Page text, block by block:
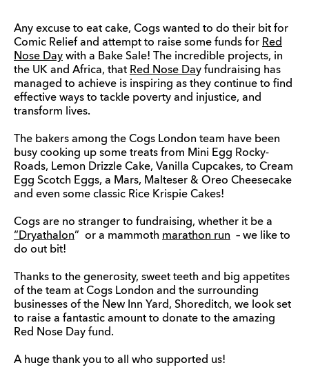
Any excuse to eat cake, Cogs wanted to do their bit for
Comic Relief and attempt to raise some funds for Red
Nose Day with a Bake Sale! The incredible projects, in
the UK and Africa, that Red Nose Day fundraising has
managed to achieve is inspiring as they continue to find
effective ways to tackle poverty and injustice, and
transform lives.
The bakers among the Cogs London team have been
busy cooking up some treats from Mini Egg Rocky-
Roads, Lemon Drizzle Cake, Vanilla Cupcakes, to Cream
Egg Scotch Eggs, a Mars, Malteser & Oreo Cheesecake
and even some classic Rice Krispie Cakes!
Cogs are no stranger to fundraising, whether it be a
“Dryathalon” or a mammoth marathon run – we like to
do out bit!
Thanks to the generosity, sweet teeth and big appetites
of the team at Cogs London and the surrounding
businesses of the New Inn Yard, Shoreditch, we look set
to raise a fantastic amount to donate to the amazing
Red Nose Day fund.
A huge thank you to all who supported us!